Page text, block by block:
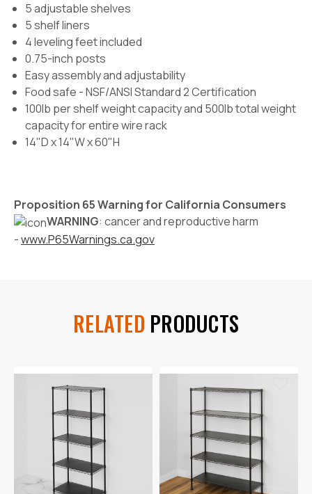
5 adjustable shelves
5 shelf liners
4 leveling feet included
0.75-inch posts
Easy assembly and adjustability
Food safe - NSF/ANSI Standard 2 Certification
100lb per shelf weight capacity and 500lb total weight
capacity for entire wire rack
14"D x 14"W x 60"H
Proposition 65 Warning for California Consumers
WARNING: cancer and reproductive harm
-www.P65Warnings.ca.gov
RELATED PRODUCTS